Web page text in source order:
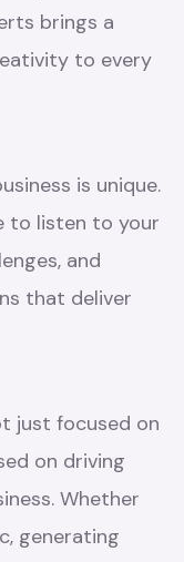
brings a
to every
is unique.
to listen to your
and
that deliver
just focused on
on driving
Whether
generating